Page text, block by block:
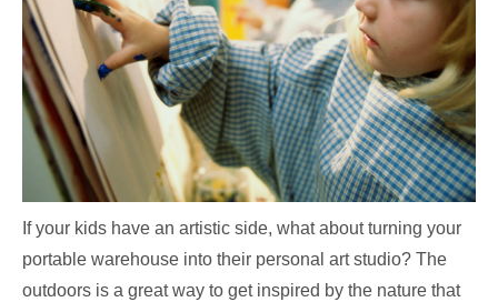
If your kids have an artistic side, what about turning your
portable warehouse into their personal art studio? The
outdoors is a great way to get inspired by the nature that